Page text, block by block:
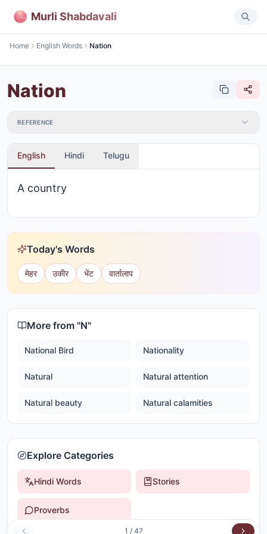
Murli Shabdavali
Home English Words Nation
Nation
REFERENCE
English Hindi Telugu
A country
Today's Words
मेहर उकीर भेंट वार्तालाप
More from "N"
National Bird Nationality
Natural Natural attention
Natural beauty Natural calamities
Explore Categories
Hindi Words Stories
Proverbs
1 / 47